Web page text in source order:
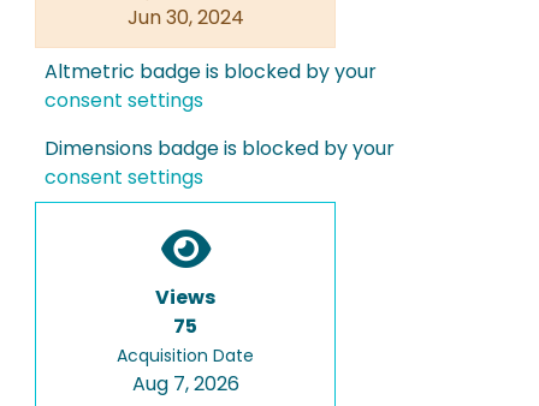
Jun 30, 2024
Altmetric badge is blocked by your
consent settings
Dimensions badge is blocked by your
consent settings
Views
75
Acquisition Date
Aug 7, 2026